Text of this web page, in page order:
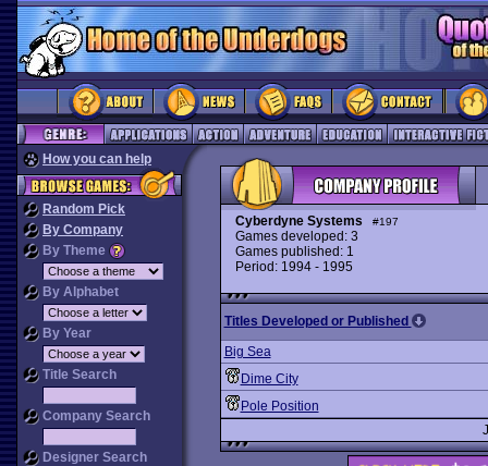
How you can help
Random Pick
By Company
By Theme
By Alphabet
By Year
Title Search
Company Search
Designer Search
Cyberdyne Systems #197
Games developed: 3
Games published: 1
Period: 1994 - 1995
Titles Developed or Published
Big Sea
Dime City
Pole Position